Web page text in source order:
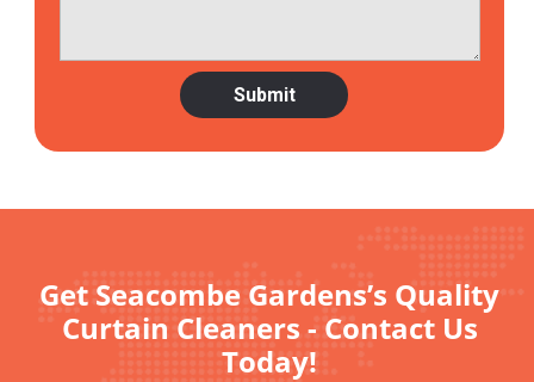
Get Seacombe Gardens’s Quality
Curtain Cleaners - Contact Us
Today!